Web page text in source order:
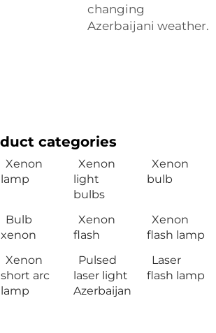
changing
Azerbaijani weather.
categories
Xenon
lamp
Xenon
light
bulbs
Xenon
bulb
Bulb
xenon
Xenon
flash
Xenon
flash lamp
Xenon
short arc
lamp
Pulsed
laser light
Azerbaijan
Laser
flash lamp